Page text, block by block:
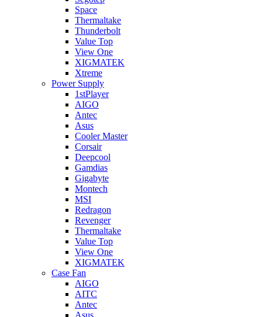
Space
Thermaltake
Thunderbolt
Value Top
View One
XIGMATEK
Xtreme
Power Supply
1stPlayer
AIGO
Antec
Asus
Cooler Master
Corsair
Deepcool
Gamdias
Gigabyte
Montech
MSI
Redragon
Revenger
Thermaltake
Value Top
View One
XIGMATEK
Case Fan
AIGO
AITC
Antec
Asus